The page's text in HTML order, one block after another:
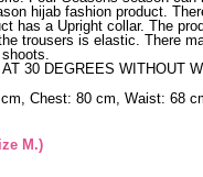
hijab fashion product.
has a Upright collar. The
trousers is elastic. There
30 DEGREES WITHOUT
Chest: 80 cm, Waist: 68
M.)